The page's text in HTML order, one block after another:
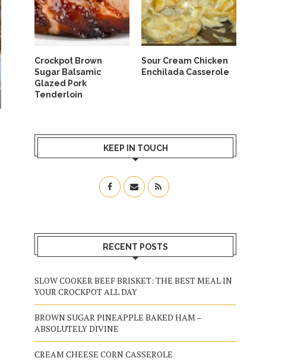
Crockpot Brown
Sugar Balsamic
Glazed Pork
Tenderloin
Sour Cream Chicken
Enchilada Casserole
KEEP IN TOUCH
RECENT POSTS
SLOW COOKER BEEF BRISKET: THE BEST MEAL IN
YOUR CROCKPOT ALL DAY
BROWN SUGAR PINEAPPLE BAKED HAM –
ABSOLUTELY DIVINE
CREAM CHEESE CORN CASSEROLE